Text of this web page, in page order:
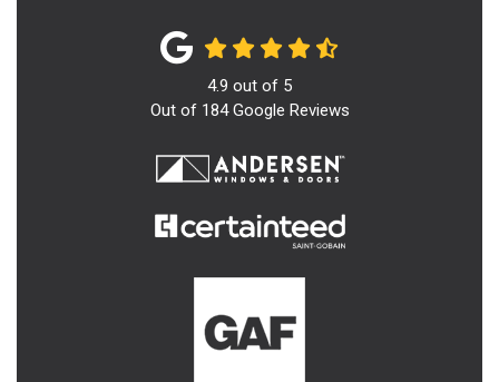
4.9 out of 5
Out of 184Google Reviews